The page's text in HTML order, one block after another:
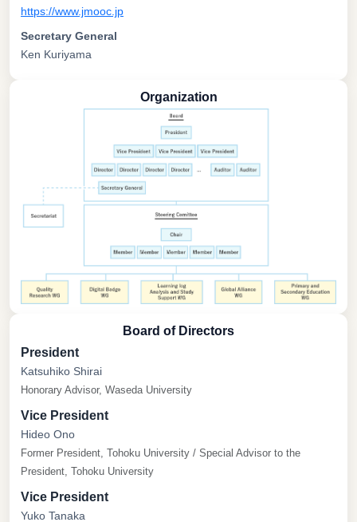
https://www.jmooc.jp
Secretary General
Ken Kuriyama
Organization
Board of Directors
President
Katsuhiko Shirai
Honorary Advisor, Waseda University
Vice President
Hideo Ono
Former President, Tohoku University / Special Advisor to the
President, Tohoku University
Vice President
Yuko Tanaka